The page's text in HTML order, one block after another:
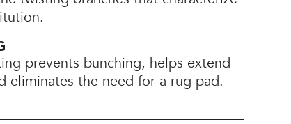
prevents bunching, helps extend
eliminates the need for a rug pad.